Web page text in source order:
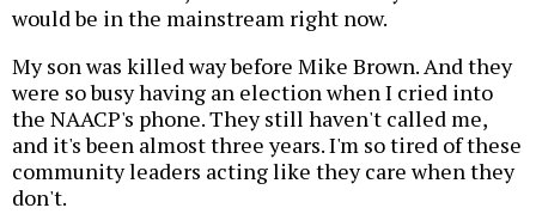
would be in the mainstream right now.
My son was killed way before Mike Brown. And they
were so busy having an election when I cried into
the NAACP's phone. They still haven't called me,
and it's been almost three years. I'm so tired of these
community leaders acting like they care when they
don't.